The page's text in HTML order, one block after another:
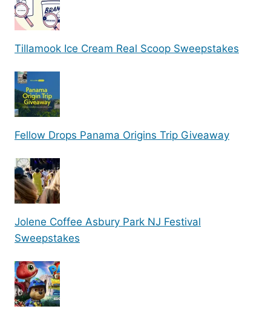
Tillamook Ice Cream Real Scoop Sweepstakes
Fellow Drops Panama Origins Trip Giveaway
Jolene Coffee Asbury Park NJ Festival
Sweepstakes